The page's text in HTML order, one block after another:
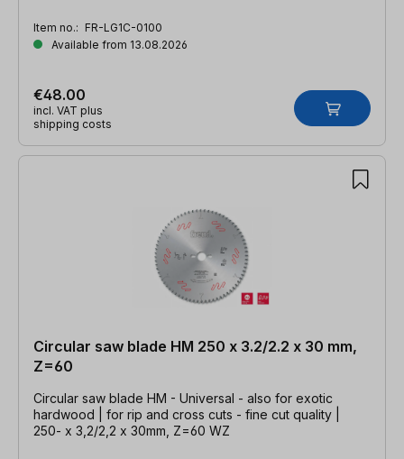
Item no.: FR-LG1C-0100
Available from 13.08.2026
€48.00
incl. VAT plus
shipping costs
Circular saw blade HM 250 x 3.2/2.2 x 30 mm,
Z=60
Circular saw blade HM - Universal - also for exotic
hardwood | for rip and cross cuts - fine cut quality |
250- x 3,2/2,2 x 30mm, Z=60 WZ